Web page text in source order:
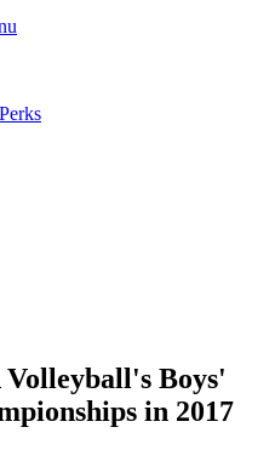
Volleyball's Boys'
in 2017